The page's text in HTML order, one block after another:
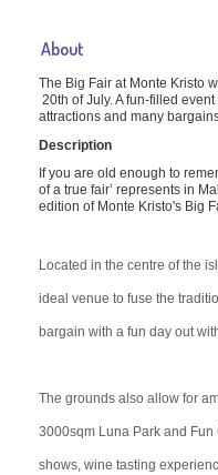
About
The Big Fair at Monte Kristo
20th of July. A fun-filled
attractions and many
Description
If you are old enough to
of a true fair’ represents in
edition of Monte Kristo's Big
Located in the centre of the
ideal venue to fuse the
bargain with a fun day out
The grounds also allow for
3000sqm Luna Park and
shows, wine tasting